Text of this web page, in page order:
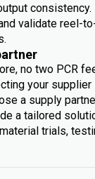
consistency.
validate reel-
no two PCR
your
a supply
a tailored
trials,